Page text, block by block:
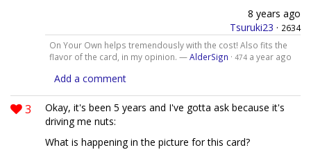
8 years ago
Tsuruki23 · 2634
On Your Own helps tremendously with the cost! Also fits the
flavor of the card, in my opinion. —AlderSign · 474 a year ago
Add a comment
3
Okay, it's been 5 years and I've gotta ask because it's
driving me nuts:
What is happening in the picture for this card?